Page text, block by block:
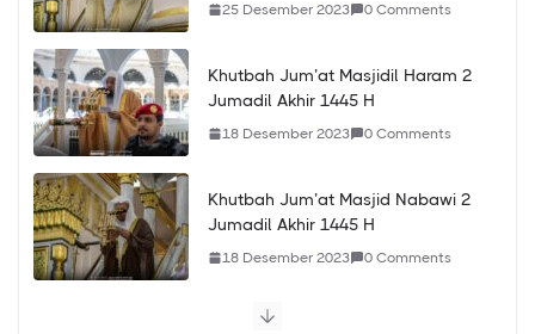
25 Desember 2023 0 Comments
Khutbah Jum’at Masjidil Haram 2
Jumadil Akhir 1445 H
18 Desember 2023 0 Comments
Khutbah Jum’at Masjid Nabawi 2
Jumadil Akhir 1445 H
18 Desember 2023 0 Comments
Khutbah Jum’at Masjidil Haram 24